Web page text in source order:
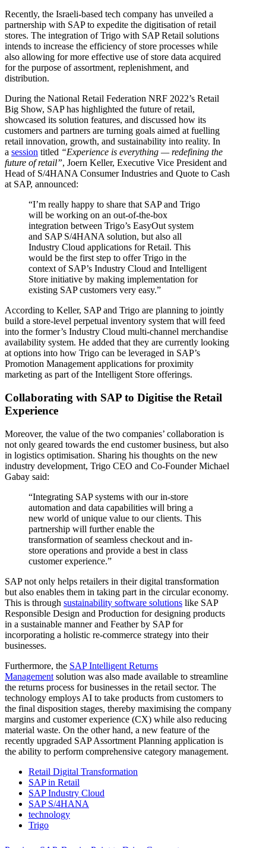
Recently, the Israeli-based tech company has unveiled a
partnership with SAP to expedite the digitisation of retail
stores. The integration of Trigo with SAP Retail solutions
intends to increase the efficiency of store processes while
also allowing for more effective use of store data acquired
for the purpose of assortment, replenishment, and
distribution.
During the National Retail Federation NRF 2022’s Retail
Big Show, SAP has highlighted the future of retail,
showcased its solution features, and discussed how its
customers and partners are turning goals aimed at fuelling
retail innovation, growth, and sustainability into reality. In
a session titled “Experience is everything — redefining the
future of retail”, Joern Keller, Executive Vice President and
Head of S/4HANA Consumer Industries and Quote to Cash
at SAP, announced:
“I’m really happy to share that SAP and Trigo
will be working on an out-of-the-box
integration between Trigo’s EasyOut system
and SAP S/4HANA solution, but also all
Industry Cloud applications for Retail. This
would be the first step to offer Trigo in the
context of SAP’s Industry Cloud and Intelligent
Store initiative by making implementation for
existing SAP customers very easy.”
According to Keller, SAP and Trigo are planning to jointly
build a store-level perpetual inventory system that will feed
into the former’s Industry Cloud multi-channel merchandise
availability system. He added that they are currently looking
at options into how Trigo can be leveraged in SAP’s
Promotion Management applications for proximity
marketing as part of the Intelligent Store offerings.
Collaborating with SAP to Digitise the Retail
Experience
Moreover, the value of the two companies’ collaboration is
not only geared towards the end customer business, but also
in logistics optimisation. Sharing his thoughts on the new
industry development, Trigo CEO and Co-Founder Michael
Gabay said:
“Integrating SAP systems with our in-store
automation and data capabilities will bring a
new world of unique value to our clients. This
partnership will further enable the
transformation of seamless checkout and in-
store operations and provide a best in class
customer experience.”
SAP not only helps retailers in their digital transformation
but also enables them in taking part in the circular economy.
This is through sustainability software solutions like SAP
Responsible Design and Production for designing products
in a sustainable manner and Feather by SAP for
incorporating a holistic re-commerce strategy into their
businesses.
Furthermore, the SAP Intelligent Returns
Management solution was also made available to streamline
the returns process for businesses in the retail sector. The
technology employs AI to take products from customers to
the final disposition stages, thereby maximising the company
margins and customer experience (CX) while also reducing
material waste. On the other hand, a new feature of the
recently upgraded SAP Assortment Planning application is
the ability to perform comprehensive category management.
Retail Digital Transformation
SAP in Retail
SAP Industry Cloud
SAP S/4HANA
technology
Trigo